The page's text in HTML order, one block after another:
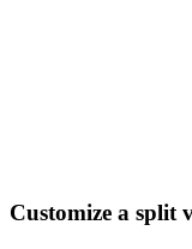
Customize a split